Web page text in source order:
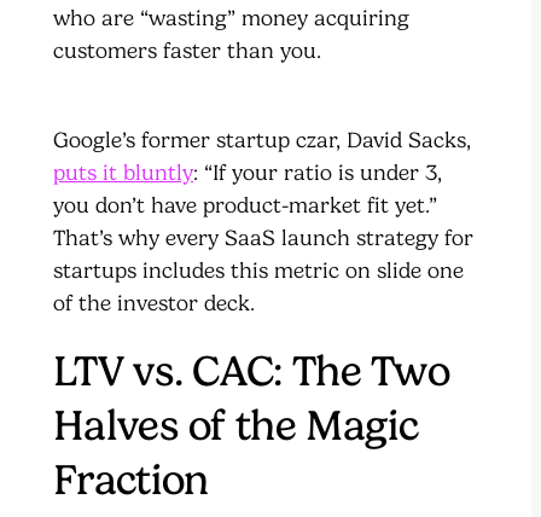
who are “wasting” money acquiring
customers faster than you.
Google’s former startup czar, David Sacks,
puts it bluntly: “If your ratio is under 3,
you don’t have product-market fit yet.”
That’s why every SaaS launch strategy for
startups includes this metric on slide one
of the investor deck.
LTV vs. CAC: The Two
Halves of the Magic
Fraction